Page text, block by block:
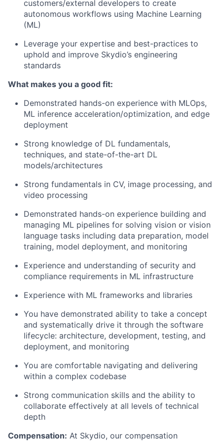
customers/external developers to create
autonomous workflows using Machine Learning
(ML)
Leverage your expertise and best-practices to
uphold and improve Skydio’s engineering
standards
What makes you a good fit:
Demonstrated hands-on experience with MLOps,
ML inference acceleration/optimization, and edge
deployment
Strong knowledge of DL fundamentals,
techniques, and state-of-the-art DL
models/architectures
Strong fundamentals in CV, image processing, and
video processing
Demonstrated hands-on experience building and
managing ML pipelines for solving vision or vision
language tasks including data preparation, model
training, model deployment, and monitoring
Experience and understanding of security and
compliance requirements in ML infrastructure
Experience with ML frameworks and libraries
You have demonstrated ability to take a concept
and systematically drive it through the software
lifecycle: architecture, development, testing, and
deployment, and monitoring
You are comfortable navigating and delivering
within a complex codebase
Strong communication skills and the ability to
collaborate effectively at all levels of technical
depth
Compensation: At Skydio, our compensation